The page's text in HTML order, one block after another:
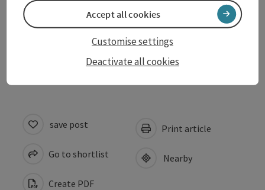
Suitability
Accessibility
save post
Go to shortlist
Create PDF
Print article
Nearby
Deactivate all cookies
Customise settings
Accept all cookies